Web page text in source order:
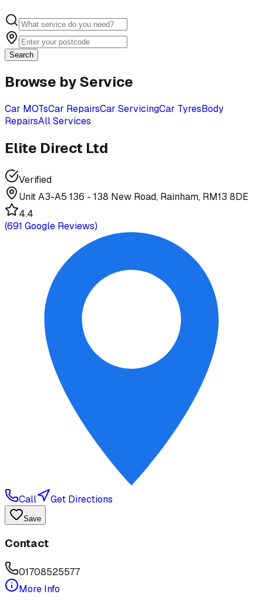
Search
Browse by Service
Car MOTsCar RepairsCar ServicingCar TyresBody
RepairsAll Services
Elite Direct Ltd
Verified
Unit A3-A5 136 - 138 New Road, Rainham, RM13 8DE
4.4
(691 Google Reviews)
Call Get Directions
Save
Contact
01708525577
More Info